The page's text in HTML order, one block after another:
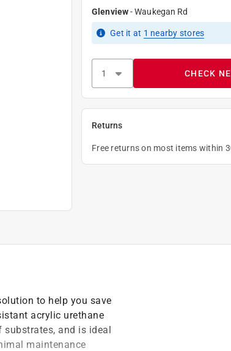
Glenview-Waukegan Rd
Get it at 1 nearby stores
CHECK
Returns
Free returns on most items within
to help you save
acrylic urethane
substrates, and is ideal
maintenance